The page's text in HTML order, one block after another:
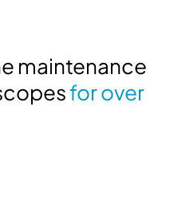
maintenance
for over